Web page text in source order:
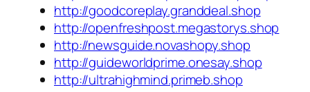
http://goodcoreplay.granddeal.shop
http://openfreshpost.megastorys.shop
http://newsguide.novashopy.shop
http://guideworldprime.onesay.shop
http://ultrahighmind.primeb.shop